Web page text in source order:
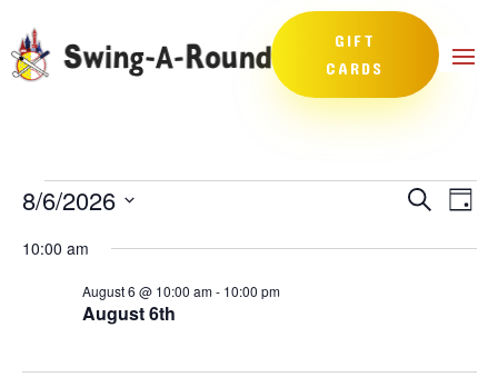
GIFT
CARDS
Events
August
2026
Events
and
SearchDay
8/6/2026
date.
10:00 am
August 6th
August 6 @ 10:00 am- 10:00 pm